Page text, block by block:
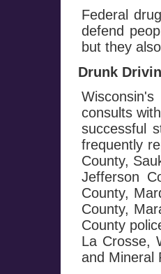
Federal
defend
but they
Drunk
consults
successful
frequently
County,
Jefferson
County,
County,
County
La Crosse,
and Mineral